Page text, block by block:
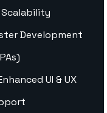
Development
UI & UX